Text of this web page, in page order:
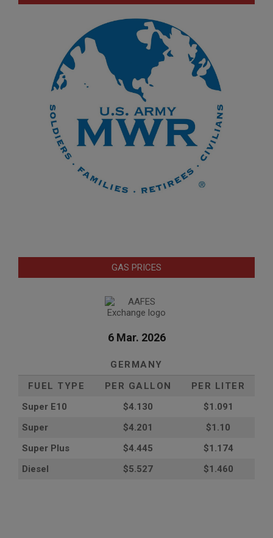
GAS PRICES
6 Mar. 2026
GERMANY
FUEL TYPE
PER GALLON
PER LITER
Super E10
$4.130
$1.091
Super
$4.201
$1.10
Super Plus
$4.445
$1.174
Diesel
$5.527 $1.460